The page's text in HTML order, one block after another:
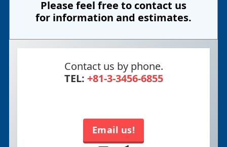
Please feel free to contact us
for information and estimates.
Contact us by phone.
TEL: +81-3-3456-6855
Email us!